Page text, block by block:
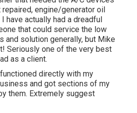
engine/generator oil
have actually had a dreadful
that could service the low
and solution generally, but Mike
Seriously one of the very best
as a client.
directly with my
and got sections of my
them. Extremely suggest